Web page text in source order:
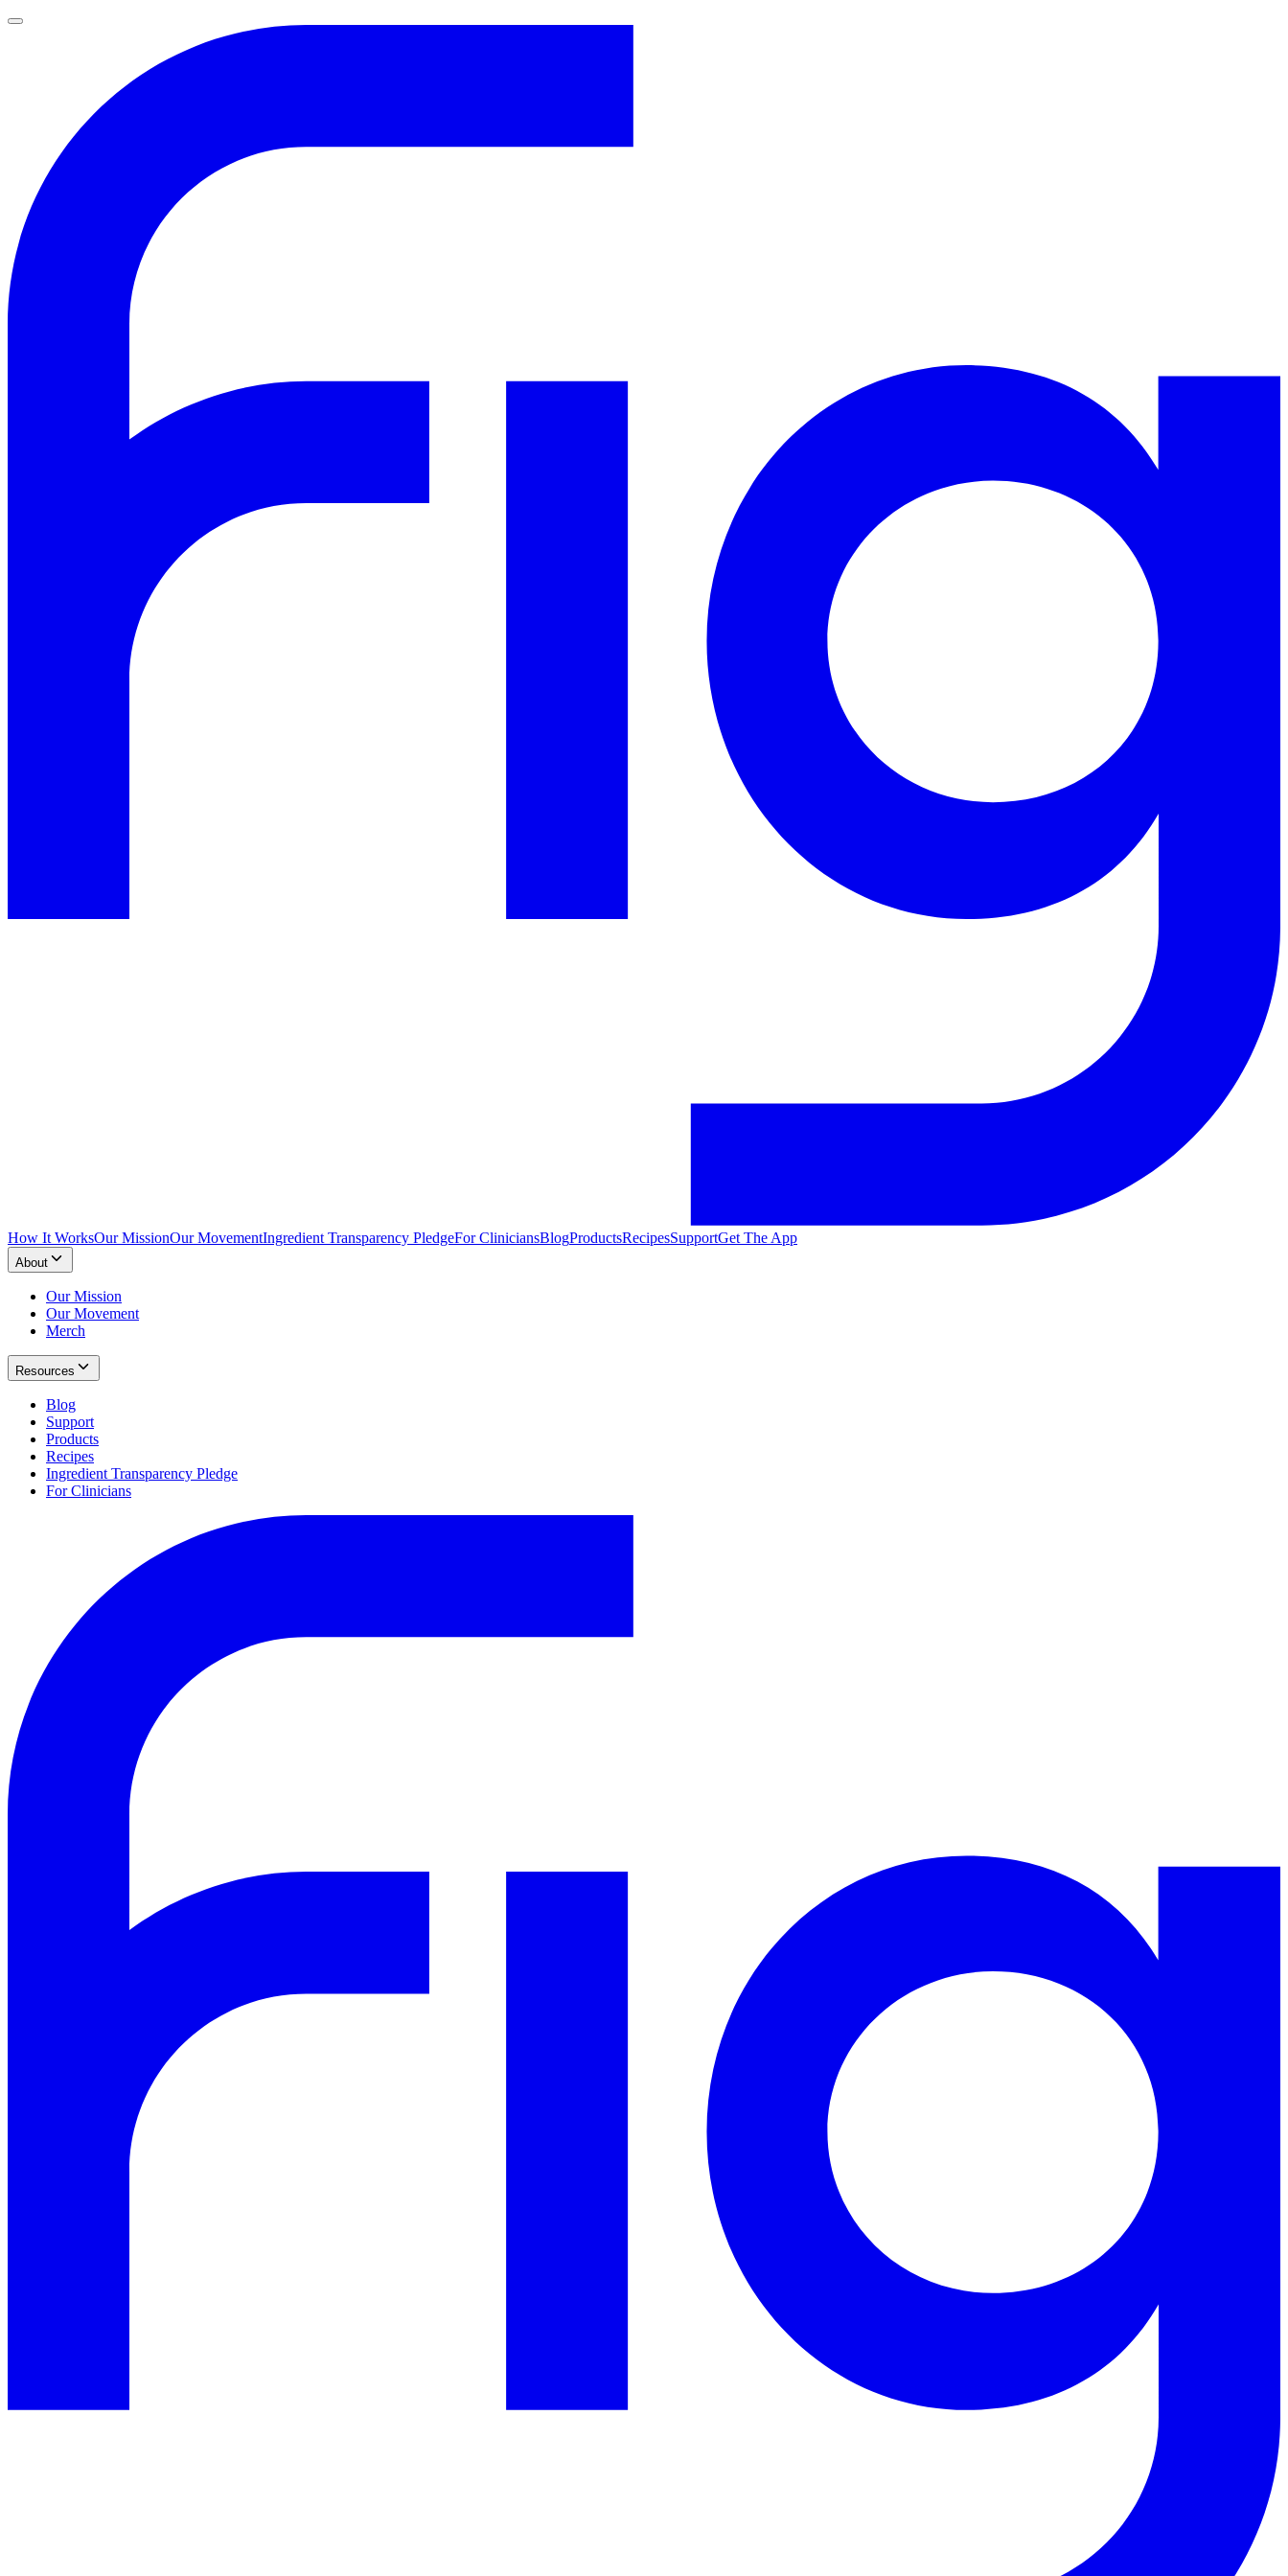
How It WorksOur MissionOur MovementIngredient Transparency PledgeFor CliniciansBlogProductsRecipesSupportGet The App
About
Our Mission
Our Movement
Merch
Resources
Blog
Support
Products
Recipes
Ingredient Transparency Pledge
For Clinicians